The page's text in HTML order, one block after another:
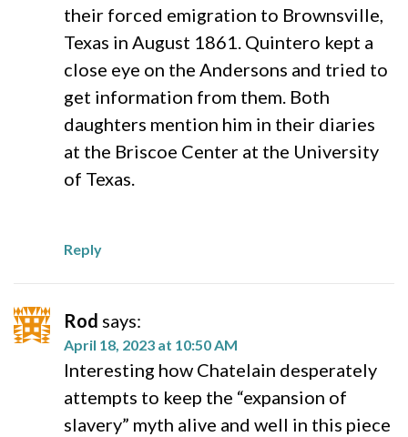
their forced emigration to Brownsville,
Texas in August 1861. Quintero kept a
close eye on the Andersons and tried to
get information from them. Both
daughters mention him in their diaries
at the Briscoe Center at the University
of Texas.
Reply
Rod says:
April 18, 2023 at 10:50 AM
Interesting how Chatelain desperately
attempts to keep the “expansion of
slavery” myth alive and well in this piece